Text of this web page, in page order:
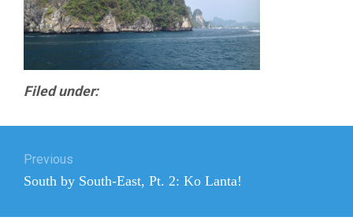
Filed under:
navigation
Previous
Previous
South by South-East, Pt. 2: Ko Lanta!